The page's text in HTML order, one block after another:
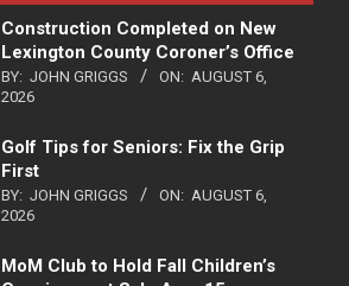
Construction Completed on New
Lexington County Coroner’s Office
BY: JOHN GRIGGS ON: AUGUST 6,
2026
Golf Tips for Seniors: Fix the Grip
First
BY: JOHN GRIGGS ON: AUGUST 6,
2026
MoM Club to Hold Fall Children’s